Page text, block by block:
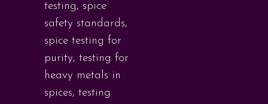
testing, spice
safety standards,
spice testing for
purity, testing for
heavy metals in
spices, testing